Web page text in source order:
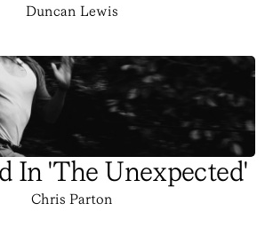
Duncan Lewis
In 'The Unexpected'
Chris Parton